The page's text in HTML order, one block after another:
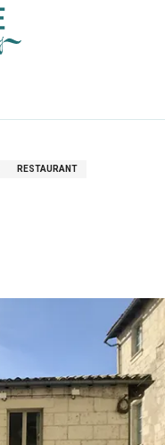
RESTAURANT